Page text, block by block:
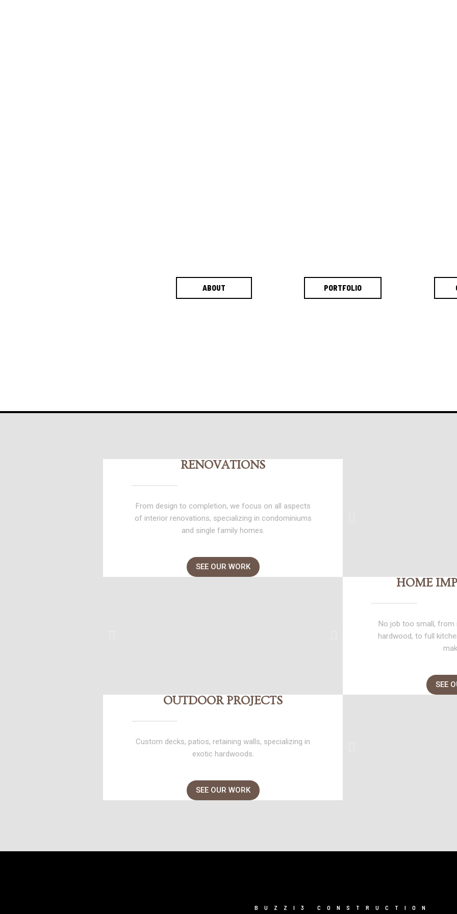
ABOUT PORTFOLIO
RENOVATIONS
From design to completion, we focus on all aspects
of interior renovations, specializing in condominiums
and single family homes.
SEE OUR WORK
HOME
No job too small, from
hardwood, to full
SEE
OUTDOOR PROJECTS
Custom decks, patios, retaining walls, specializing in
exotic hardwoods.
SEE OUR WORK
BUZZI3 CONSTRUCTION